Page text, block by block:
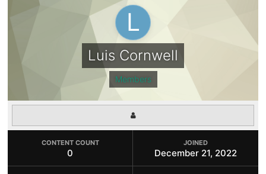
Luis Cornwell
Members
CONTENT COUNT
0
JOINED
December 21, 2022